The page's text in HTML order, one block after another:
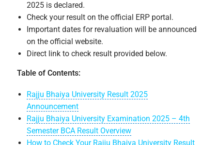
2025 is declared.
Check your result on the official ERP portal.
Important dates for revaluation will be announced
on the official website.
Direct link to check result provided below.
Table of Contents:
Rajju Bhaiya University Result 2025
Announcement
Rajju Bhaiya University Examination 2025 – 4th
Semester BCA Result Overview
How to Check Your Rajju Bhaiya University Result